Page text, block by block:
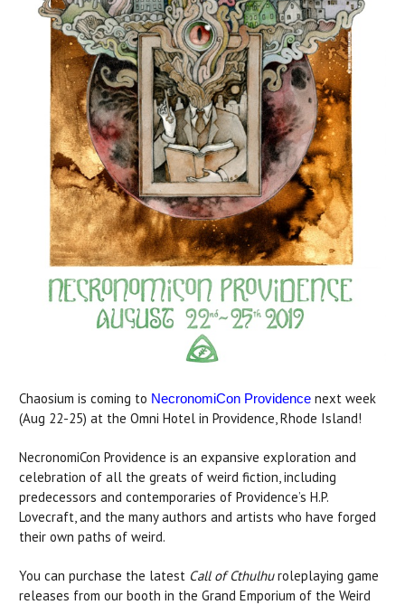
Chaosium is coming to NecronomiCon Providence next week
(Aug 22-25) at the Omni Hotel in Providence, Rhode Island!
NecronomiCon Providence is an expansive exploration and
celebration of all the greats of weird fiction, including
predecessors and contemporaries of Providence’s H.P.
Lovecraft, and the many authors and artists who have forged
their own paths of weird.
You can purchase the latest Call of Cthulhuroleplaying game
releases from our booth in the Grand Emporium of the Weird